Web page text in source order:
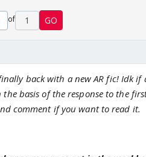
of 1 GO
back with a new AR fic! Idk
basis of the response to the
comment if you want to read it.